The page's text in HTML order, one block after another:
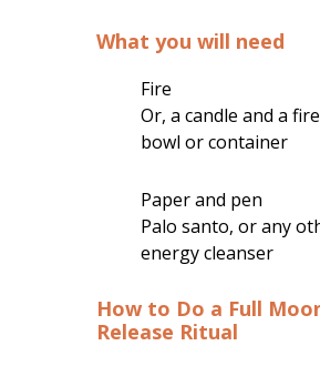
What you will need
Fire
Or, a candle and a
bowl or container
Paper and pen
Palo santo, or any
energy cleanser
How to Do a Full
Release Ritual